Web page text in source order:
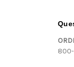
800-